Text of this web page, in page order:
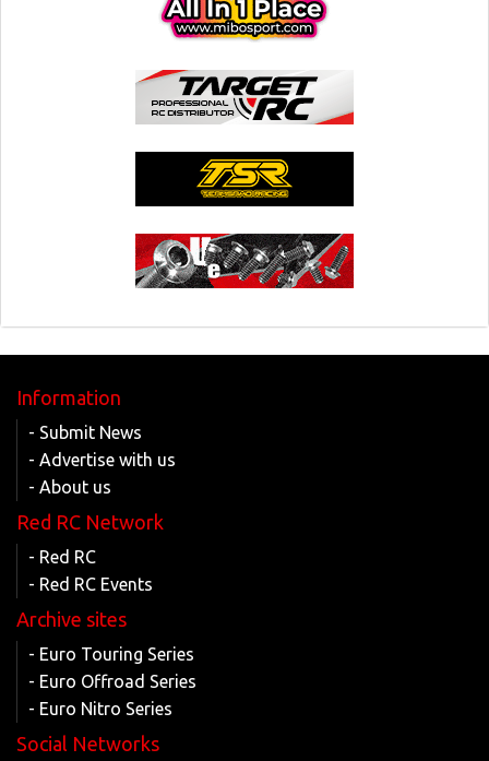
Information
- Submit News
- Advertise with us
- About us
Red RC Network
- Red RC
- Red RC Events
Archive sites
- Euro Touring Series
- Euro Offroad Series
- Euro Nitro Series
Social Networks